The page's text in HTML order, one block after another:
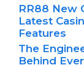
RR88 New
Latest
Features
The
Behind